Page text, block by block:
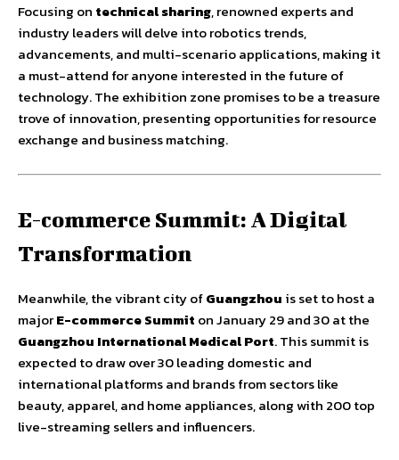
Focusing on technical sharing, renowned experts and
industry leaders will delve into robotics trends,
advancements, and multi-scenario applications, making it
a must-attend for anyone interested in the future of
technology. The exhibition zone promises to be a treasure
trove of innovation, presenting opportunities for resource
exchange and business matching.
E-commerce Summit: A Digital
Transformation
Meanwhile, the vibrant city ofGuangzhou is set to host a
majorE-commerce Summit on January 29 and 30 at the
Guangzhou International Medical Port. This summit is
expected to draw over 30 leading domestic and
international platforms and brands from sectors like
beauty, apparel, and home appliances, along with 200 top
live-streaming sellers and influencers.